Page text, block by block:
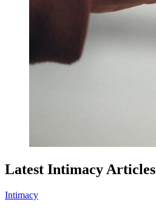
Latest Intimacy Articles
Intimacy